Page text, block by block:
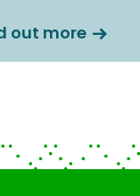
out more